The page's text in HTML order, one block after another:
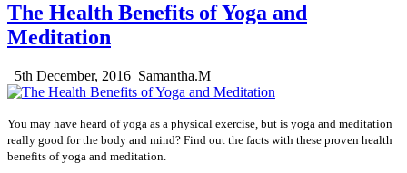
The Health Benefits of Yoga and
Meditation
5th December, 2016 Samantha.M
You may have heard of yoga as a physical exercise, but is yoga and meditation
really good for the body and mind? Find out the facts with these proven health
benefits of yoga and meditation.